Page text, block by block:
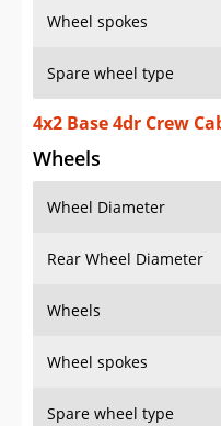
Wheel spokes
Spare wheel type
4x2 Base 4dr Crew
Wheels
Wheel Diameter
Rear Wheel Diameter
Wheels
Wheel spokes
Spare wheel type